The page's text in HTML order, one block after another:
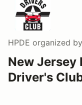
HPDE organized by
New
Driver's